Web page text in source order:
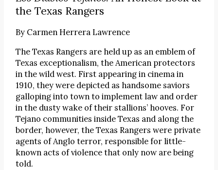
the Texas Rangers
By Carmen Herrera Lawrence
The Texas Rangers are held up as an emblem of
Texas exceptionalism, the American protectors
in the wild west. First appearing in cinema in
1910, they were depicted as handsome saviors
galloping into town to implement law and order
in the dusty wake of their stallions’ hooves. For
Tejano communities inside Texas and along the
border, however, the Texas Rangers were private
agents of Anglo terror, responsible for little-
known acts of violence that only now are being
told.